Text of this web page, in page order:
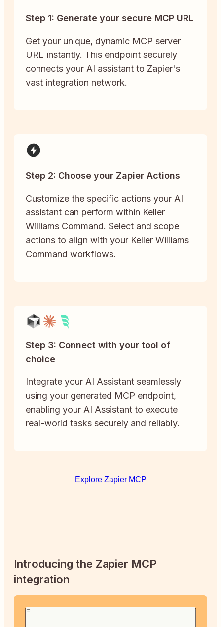
Step 1: Generate your secure MCP URL
Get your unique, dynamic MCP server
URL instantly. This endpoint securely
connects your AI assistant to Zapier's
vast integration network.
Step 2: Choose your Zapier Actions
Customize the specific actions your AI
assistant can perform within Keller
Williams Command. Select and scope
actions to align with your Keller Williams
Command workflows.
Step 3: Connect with your tool of
choice
Integrate your AI Assistant seamlessly
using your generated MCP endpoint,
enabling your AI Assistant to execute
real-world tasks securely and reliably.
Explore Zapier MCP
Introducing the Zapier MCP
integration